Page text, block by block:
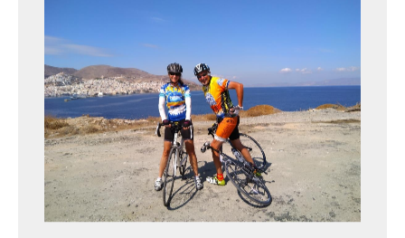
EXPLORE GREECE YOUR WAY
Choose your own dates
Follow the routes on a GPS
Reliable luggage transfers
MORE